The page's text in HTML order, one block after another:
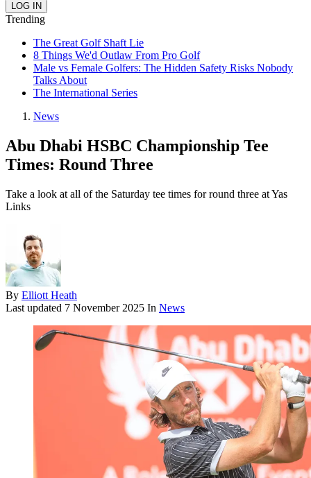
Trending
The Great Golf Shaft Lie
8 Things We'd Outlaw From Pro Golf
Male vs Female Golfers: The Hidden Safety Risks Nobody
Talks About
The International Series
News
Abu Dhabi HSBC Championship Tee
Times: Round Three
Take a look at all of the Saturday tee times for round three at Yas
Links
By Elliott Heath
Last updated 7 November 2025 In News